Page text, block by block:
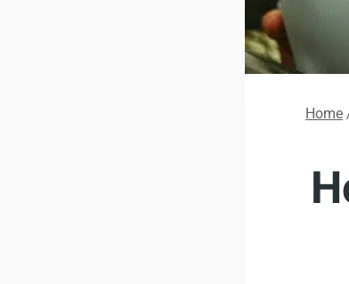
Home